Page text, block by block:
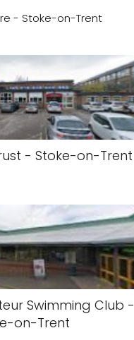
- Stoke-on-Trent
- Stoke-on-Trent
Swimming Club -
on-Trent